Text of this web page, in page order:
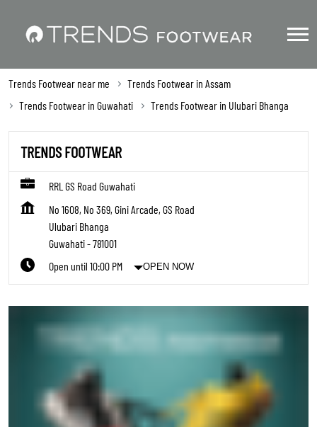
Trends Footwear near me
Trends Footwear in Assam
Trends Footwear in Guwahati
Trends Footwear in Ulubari Bhanga
TRENDS FOOTWEAR
RRL GS Road Guwahati
No 1608, No 369, Gini Arcade, GS Road
Ulubari Bhanga
Guwahati-781001
Open until 10:00 PM
OPEN NOW